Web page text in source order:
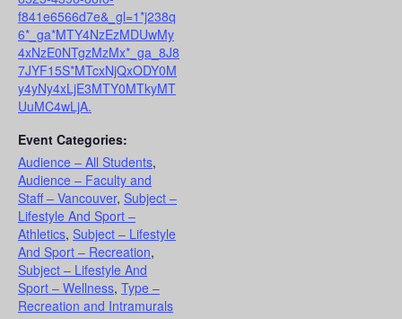
f841e6566d7e&_gl=1*j238q
6*_ga*MTY4NzEzMDUwMy
4xNzE0NTgzMzMx*_ga_8J8
7JYF15S*MTcxNjQxODY0M
y4yNy4xLjE3MTY0MTkyMT
UuMC4wLjA.
Event Categories:
Audience – All Students,
Audience – Faculty and
Staff – Vancouver, Subject –
Lifestyle And Sport –
Athletics, Subject – Lifestyle
And Sport – Recreation,
Subject – Lifestyle And
Sport – Wellness, Type –
Recreation and Intramurals